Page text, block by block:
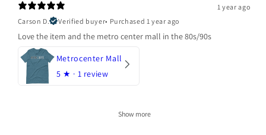
1 year ago
Carson D.
Verified buyer• Purchased 1 year ago
Love the item and the metro center mall in the 80s/90s
Metrocenter Mall
5 ★ · 1 review
Show more